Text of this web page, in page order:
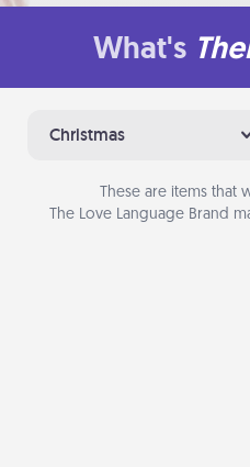
What's
Christmas
These are items that
The Love Language Brand